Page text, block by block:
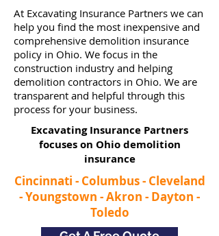
At Excavating Insurance Partners we can
help you find the most inexpensive and
comprehensive demolition insurance
policy in Ohio. We focus in the
construction industry and helping
demolition contractors in Ohio. We are
transparent and helpful through this
process for your business.
Excavating Insurance Partners
focuses on Ohio demolition
insurance​
Cincinnati - Columbus - Cleveland
- Youngstown - Akron - Dayton -
Toledo